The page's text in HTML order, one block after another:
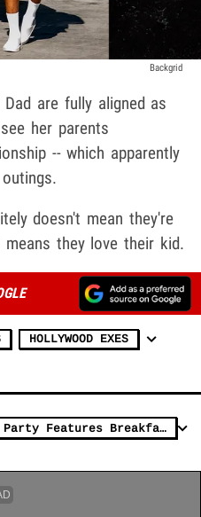
Backgrid
are fully aligned as
her parents
-- which apparently
doesn't mean they're
they love their kid.
HOLLYWOOD EXES
Kylie Jenner's 24th Bday Party Features Breakfast Buffet, Painting, Sushi & Cocktails